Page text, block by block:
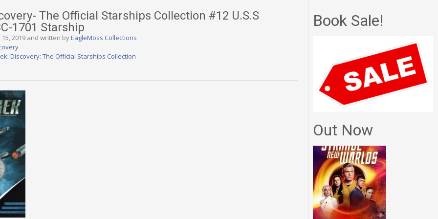
The Official Starships Collection #12 U.S.S
1701 Starship
2019 and written byEagleMoss Collections
Discovery: The Official Starships Collection
Book Sale!
Out Now